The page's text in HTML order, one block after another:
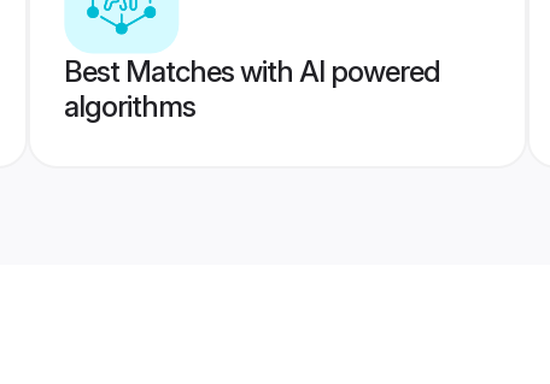
Best Matches with AI powered
algorithms